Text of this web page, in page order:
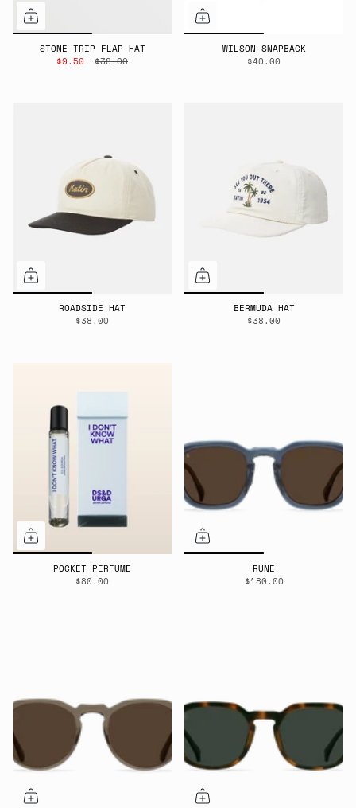
STONE TRIP FLAP HAT
$9.50
$38.00
WILSON SNAPBACK
$40.00
ROADSIDE HAT
$38.00
BERMUDA HAT
$38.00
POCKET PERFUME
$80.00
RUNE
$180.00